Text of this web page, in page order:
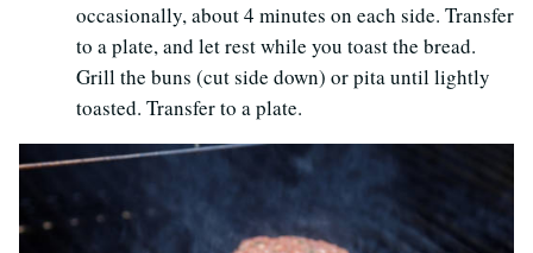
occasionally, about 4 minutes on each side. Transfer
to a plate, and let rest while you toast the bread.
Grill the buns (cut side down) or pita until lightly
toasted. Transfer to a plate.